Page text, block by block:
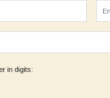
in digits: